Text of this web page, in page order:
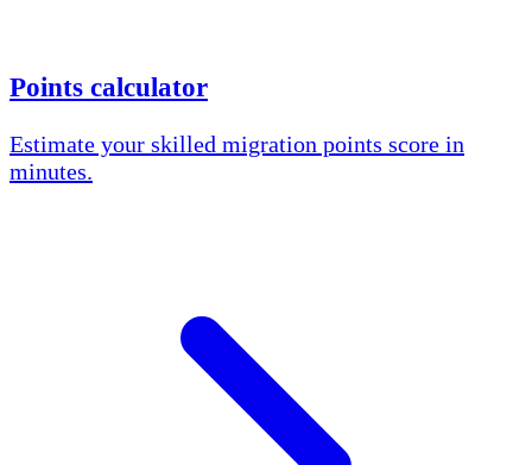
Points calculator
Estimate your skilled migration points score in
minutes.